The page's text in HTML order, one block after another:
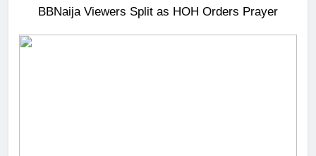
BBNaija Viewers Split as HOH Orders Prayer